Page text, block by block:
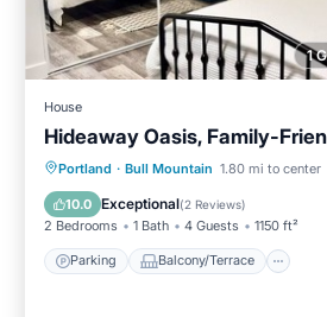
1
House
Hideaway Oasis, Family-
Portland · Bull Mountain 1.80 mi to center
10.0 Exceptional(2 Reviews)
2 Bedrooms 1 Bath 4 Guests 1150 ft²
Parking Balcony/Terrace
Parking Balcony/Terrace
Air Conditioner